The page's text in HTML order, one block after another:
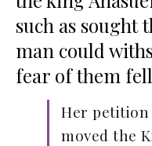
such as sought
man could
fear of them
Her petition
moved the